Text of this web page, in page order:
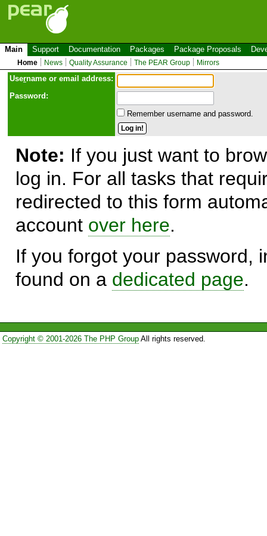
Main Support Documentation Packages Package Proposals
Home News Quality Assurance The PEAR Group Mirrors
Username or email address:
Password:
Remember username and password.
Note: If you just want to
log in. For all tasks that
redirected to this form
account over here.
If you forgot your password,
found on a dedicated page.
Copyright © 2001-2026 The PHP GroupAll rights reserved.